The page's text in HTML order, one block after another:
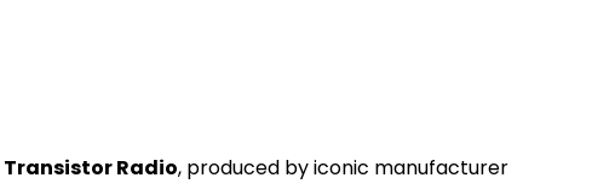
Transistor Radio, produced by iconic manufacturer